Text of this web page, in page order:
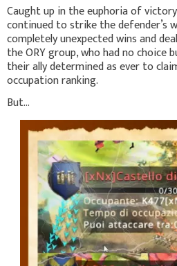
Caught up in the euphoria of
continued to strike the defender’s
completely unexpected wins and
the ORY group, who had no
their ally determined as ever to
occupation ranking.
But...